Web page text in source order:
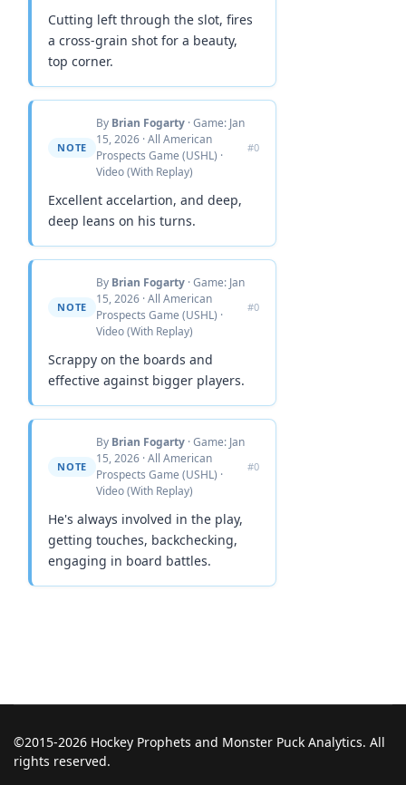
Cutting left through the slot, fires
a cross-grain shot for a beauty,
top corner.
NOTE
By Brian Fogarty · Game: Jan
15, 2026 · All American
Prospects Game (USHL) ·
Video (With Replay)
#0
Excellent accelartion, and deep,
deep leans on his turns.
NOTE
By Brian Fogarty · Game: Jan
15, 2026 · All American
Prospects Game (USHL) ·
Video (With Replay)
#0
Scrappy on the boards and
effective against bigger players.
NOTE
By Brian Fogarty · Game: Jan
15, 2026 · All American
Prospects Game (USHL) ·
Video (With Replay)
#0
He's always involved in the play,
getting touches, backchecking,
engaging in board battles.
©2015-2026 Hockey Prophets and Monster Puck Analytics. All
rights reserved.